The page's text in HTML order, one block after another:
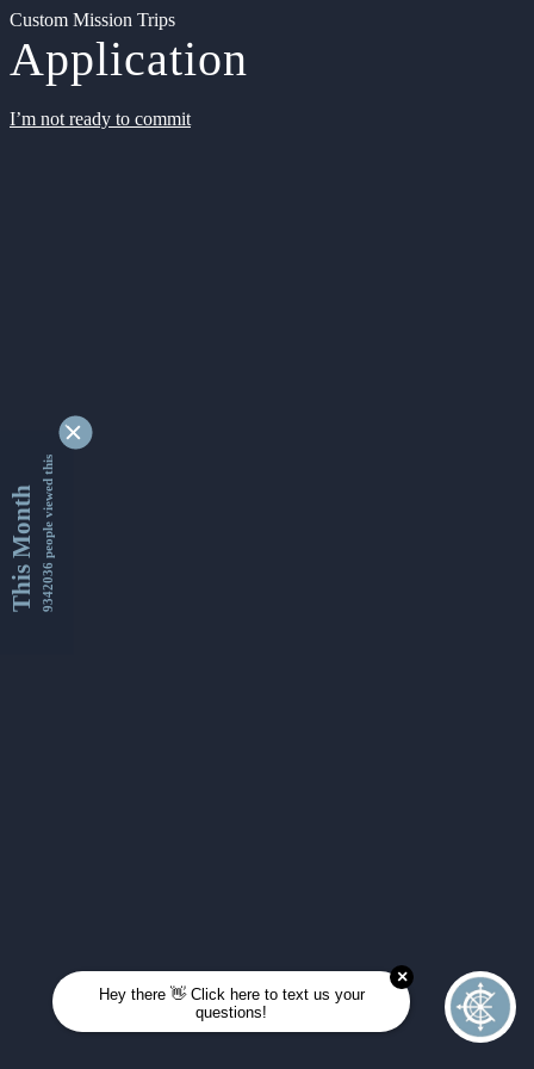
Custom Mission Trips
Application
I’m not ready to commit
This Month9342036 people viewed this